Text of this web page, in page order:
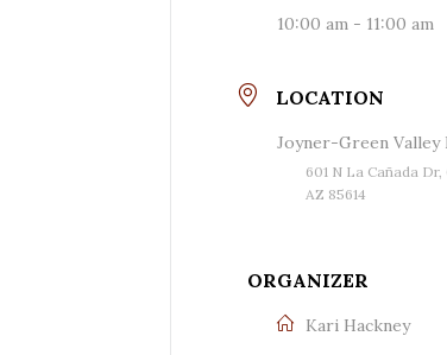
10:00 am - 11:00 am
LOCATION
Joyner-Green
601 N La Cañada Dr,
AZ 85614
ORGANIZER
Kari Hackney